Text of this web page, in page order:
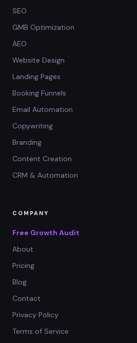
SEO
GMB Optimization
AEO
Website Design
Landing Pages
Booking Funnels
Email Automation
Copywriting
Branding
Content Creation
CRM & Automation
COMPANY
Free Growth Audit
About
Pricing
Blog
Contact
Privacy Policy
Terms of Service